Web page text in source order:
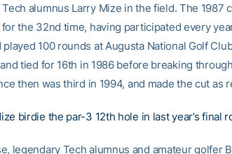
alumnus Larry Mize in the field. The 1987
the 32nd time, having participated every
played 100 rounds at Augusta National Golf
tied for 16th in 1986 before breaking
then was third in 1994, and made the cut as
birdie the par-3 12th hole in last year’s final
legendary Tech alumnus and amateur golfer